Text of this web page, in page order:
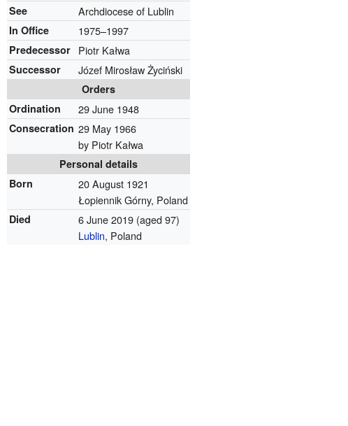
See Archdiocese of Lublin
In Office 1975–1997
Predecessor Piotr Kałwa
Successor Józef Mirosław Życiński
Orders
Ordination
29 June 1948
Consecration 29 May 1966
by Piotr Kałwa
Personal details
Born
20 August 1921
Łopiennik Górny, Poland
Died 6 June 2019 (aged 97)
Lublin, Poland